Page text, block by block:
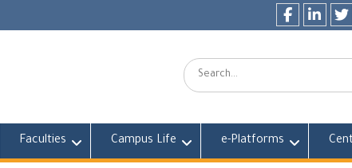
Search:
Faculties Campus Life e-Platforms